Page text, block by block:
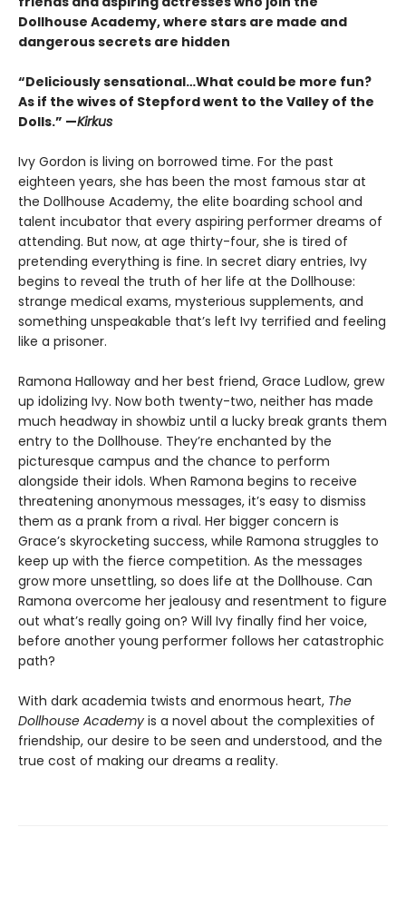
Dollhouse Academy, where stars are made and
dangerous secrets are hidden
“Deliciously sensational…What could be more fun?
As if the wives of Stepford went to the Valley of the
Dolls.” —Kirkus
Ivy Gordon is living on borrowed time. For the past
eighteen years, she has been the most famous star at
the Dollhouse Academy, the elite boarding school and
talent incubator that every aspiring performer dreams of
attending. But now, at age thirty-four, she is tired of
pretending everything is fine. In secret diary entries, Ivy
begins to reveal the truth of her life at the Dollhouse:
strange medical exams, mysterious supplements, and
something unspeakable that’s left Ivy terrified and feeling
like a prisoner.
Ramona Halloway and her best friend, Grace Ludlow, grew
up idolizing Ivy. Now both twenty-two, neither has made
much headway in showbiz until a lucky break grants them
entry to the Dollhouse. They’re enchanted by the
picturesque campus and the chance to perform
alongside their idols. When Ramona begins to receive
threatening anonymous messages, it’s easy to dismiss
them as a prank from a rival. Her bigger concern is
Grace’s skyrocketing success, while Ramona struggles to
keep up with the fierce competition. As the messages
grow more unsettling, so does life at the Dollhouse. Can
Ramona overcome her jealousy and resentment to figure
out what’s really going on? Will Ivy finally find her voice,
before another young performer follows her catastrophic
path?
With dark academia twists and enormous heart, The
Dollhouse Academy is a novel about the complexities of
friendship, our desire to be seen and understood, and the
true cost of making our dreams a reality.